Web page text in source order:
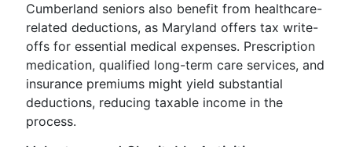
Cumberland seniors also benefit from healthcare-
related deductions, as Maryland offers tax write-
offs for essential medical expenses. Prescription
medication, qualified long-term care services, and
insurance premiums might yield substantial
deductions, reducing taxable income in the
process.